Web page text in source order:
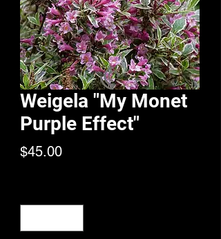
Weigela "My Monet
Purple Effect"
$45.00Price